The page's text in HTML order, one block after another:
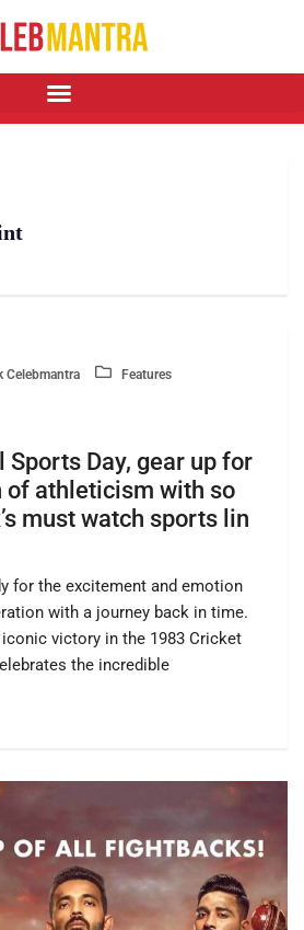
Celebmantra Features
Day, gear up for
of athleticism with so
must watch sports lin
for the excitement and emotion
with a journey back in time.
iconic victory in the 1983 Cricket
the incredible